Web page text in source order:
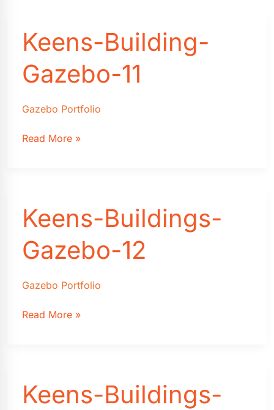
Keens-Building-
Gazebo-11
Gazebo Portfolio
Keens-
Read More »
Keens-Buildings-
Gazebo-12
Gazebo Portfolio
Keens-
Read More »
Keens-Buildings-